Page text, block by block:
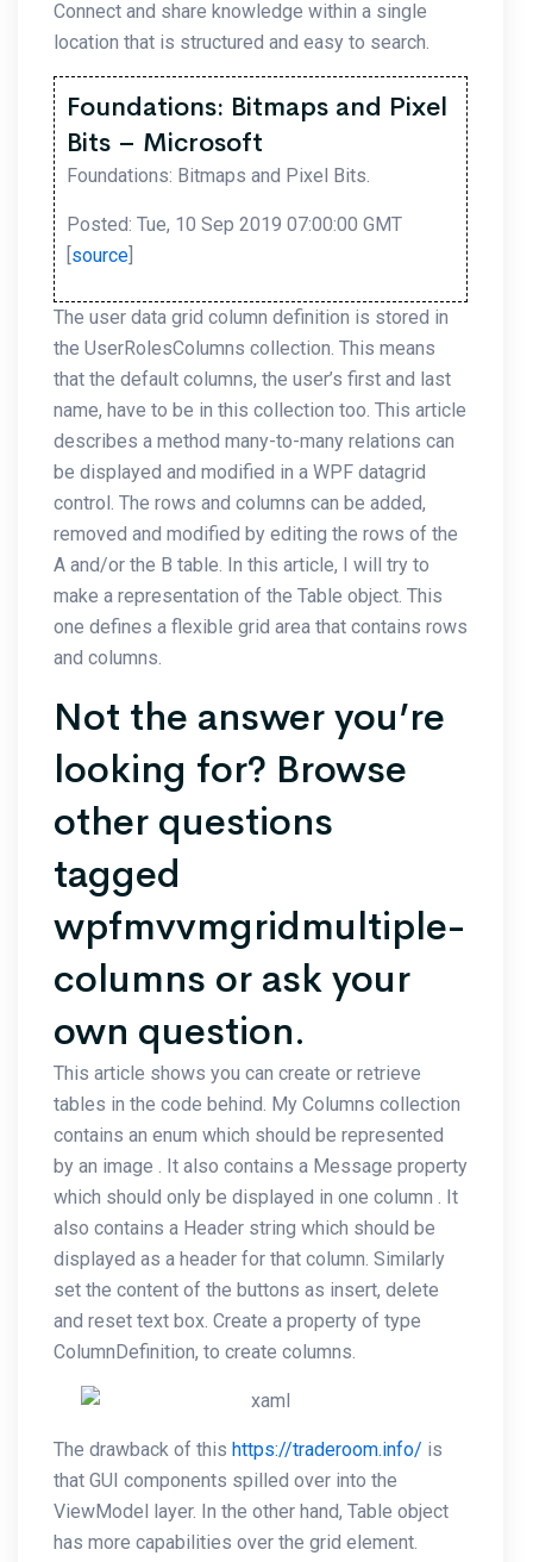
Connect and share knowledge within a single
location that is structured and easy to search.
Foundations: Bitmaps and Pixel
Bits – Microsoft
Foundations: Bitmaps and Pixel Bits.
Posted: Tue, 10 Sep 2019 07:00:00 GMT
[source
The user data grid column definition is stored in
the UserRolesColumns collection. This means
that the default columns, the user’s first and last
name, have to be in this collection too. This article
describes a method many-to-many relations can
be displayed and modified in a WPF datagrid
control. The rows and columns can be added,
removed and modified by editing the rows of the
A and/or the B table. In this article, I will try to
make a representation of the Table object. This
one defines a flexible grid area that contains rows
and columns.
Not the answer you’re
looking for? Browse
other questions
tagged
wpfmvvmgridmultiple-
columns or ask your
own question.
This article shows you can create or retrieve
tables in the code behind. My Columns collection
contains an enum which should be represented
by an image . It also contains a Message property
which should only be displayed in one column . It
also contains a Header string which should be
displayed as a header for that column. Similarly
set the content of the buttons as insert, delete
and reset text box. Create a property of type
ColumnDefinition, to create columns.
The drawback of this https://traderoom.info/ is
that GUI components spilled over into the
ViewModel layer. In the other hand, Table object
has more capabilities over the grid element.